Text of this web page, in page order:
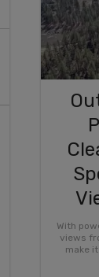
With
views
make